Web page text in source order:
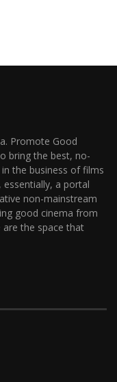
Promote Good
bring the best, no-
the business of films
essentially, a portal
non-mainstream
good cinema from
are the space that